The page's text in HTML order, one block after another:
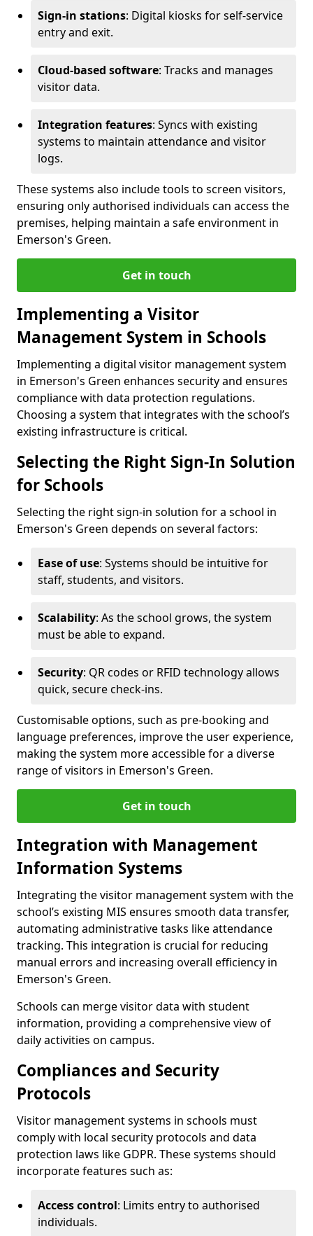
Sign-in stations: Digital kiosks for self-service
entry and exit.
Cloud-based software: Tracks and manages
visitor data.
Integration features: Syncs with existing
systems to maintain attendance and visitor
logs.
These systems also include tools to screen visitors,
ensuring only authorised individuals can access the
premises, helping maintain a safe environment in
Emerson's Green.
Get in touch
Implementing a Visitor
Management System in Schools
Implementing a digital visitor management system
in Emerson's Green enhances security and ensures
compliance with data protection regulations.
Choosing a system that integrates with the school’s
existing infrastructure is critical.
Selecting the Right Sign-In Solution
for Schools
Selecting the right sign-in solution for a school in
Emerson's Green depends on several factors:
Ease of use: Systems should be intuitive for
staff, students, and visitors.
Scalability: As the school grows, the system
must be able to expand.
Security: QR codes or RFID technology allows
quick, secure check-ins.
Customisable options, such as pre-booking and
language preferences, improve the user experience,
making the system more accessible for a diverse
range of visitors in Emerson's Green.
Get in touch
Integration with Management
Information Systems
Integrating the visitor management system with the
school’s existing MIS ensures smooth data transfer,
automating administrative tasks like attendance
tracking. This integration is crucial for reducing
manual errors and increasing overall efficiency in
Emerson's Green.
Schools can merge visitor data with student
information, providing a comprehensive view of
daily activities on campus.
Compliances and Security
Protocols
Visitor management systems in schools must
comply with local security protocols and data
protection laws like GDPR. These systems should
incorporate features such as:
Access control: Limits entry to authorised
individuals.